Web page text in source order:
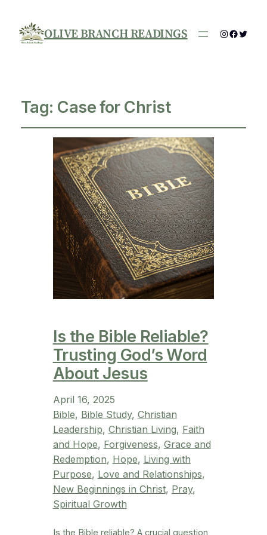
OLIVE BRANCH READINGS Instagram
Tag: Case for Christ
Is the Bible Reliable?
Trusting God’s Word
About Jesus
April 16, 2025
Bible, Bible Study, Christian
Leadership, Christian Living, Faith
and Hope, Forgiveness, Grace and
Redemption, Hope, Living with
Purpose, Love and Relationships
New Beginnings in Christ, Pray
Spiritual Growth
Is the Bible reliable? A crucial question